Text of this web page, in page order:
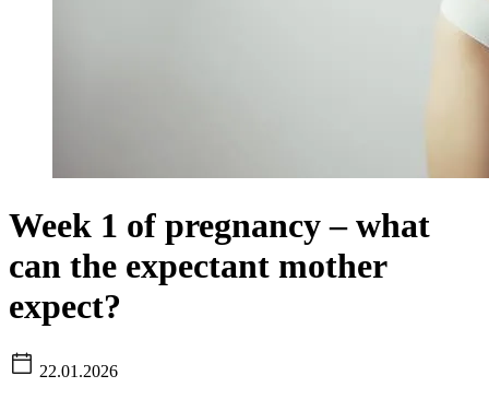
Week 1 of pregnancy – what
can the expectant mother
expect?
22.01.2026